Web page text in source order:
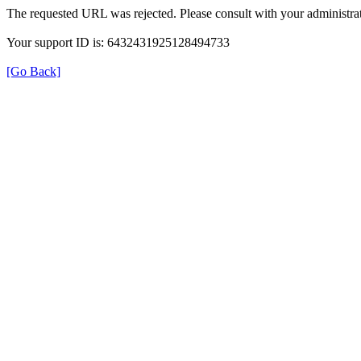
The requested URL was rejected. Please consult with your
Your support ID is: 6432431925128494733
[Go Back]